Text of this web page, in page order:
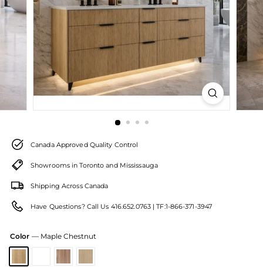
Canada Approved Quality Control
Showrooms in Toronto and Mississauga
Shipping Across Canada
Have Questions? Call Us 416.652.0763 | TF:1-866-371-3947
Color — Maple Chestnut